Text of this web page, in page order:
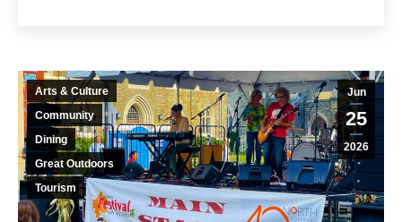
Jun
25
2026
Arts & Culture
Community
Dining
Great Outdoors
Tourism